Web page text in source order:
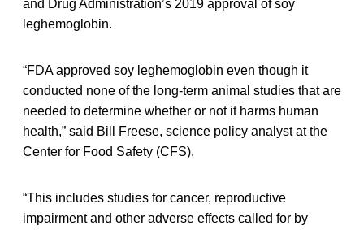
and Drug Administration’s 2019 approval of soy
leghemoglobin.
“FDA approved soy leghemoglobin even though it
conducted none of the long-term animal studies that are
needed to determine whether or not it harms human
health,” said Bill Freese, science policy analyst at the
Center for Food Safety (CFS).
“This includes studies for cancer, reproductive
impairment and other adverse effects called for by